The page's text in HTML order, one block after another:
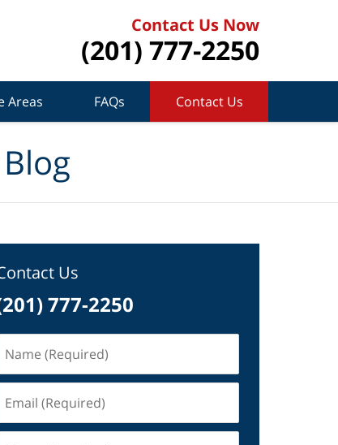
Contact Us Now
(201) 777-2250
Areas FAQs Contact Us
Us
777-2250
(Required)
(Required)